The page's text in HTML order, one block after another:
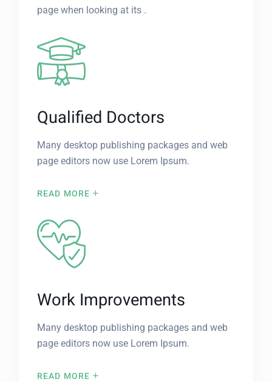
page when looking at its .
Qualified Doctors
Many desktop publishing packages and web
page editors now use Lorem Ipsum.
READ MORE
Work Improvements
Many desktop publishing packages and web
page editors now use Lorem Ipsum.
READ MORE